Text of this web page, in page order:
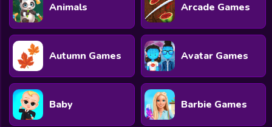
Animals Arcade Games
Autumn Games Avatar Games
Baby Barbie Games